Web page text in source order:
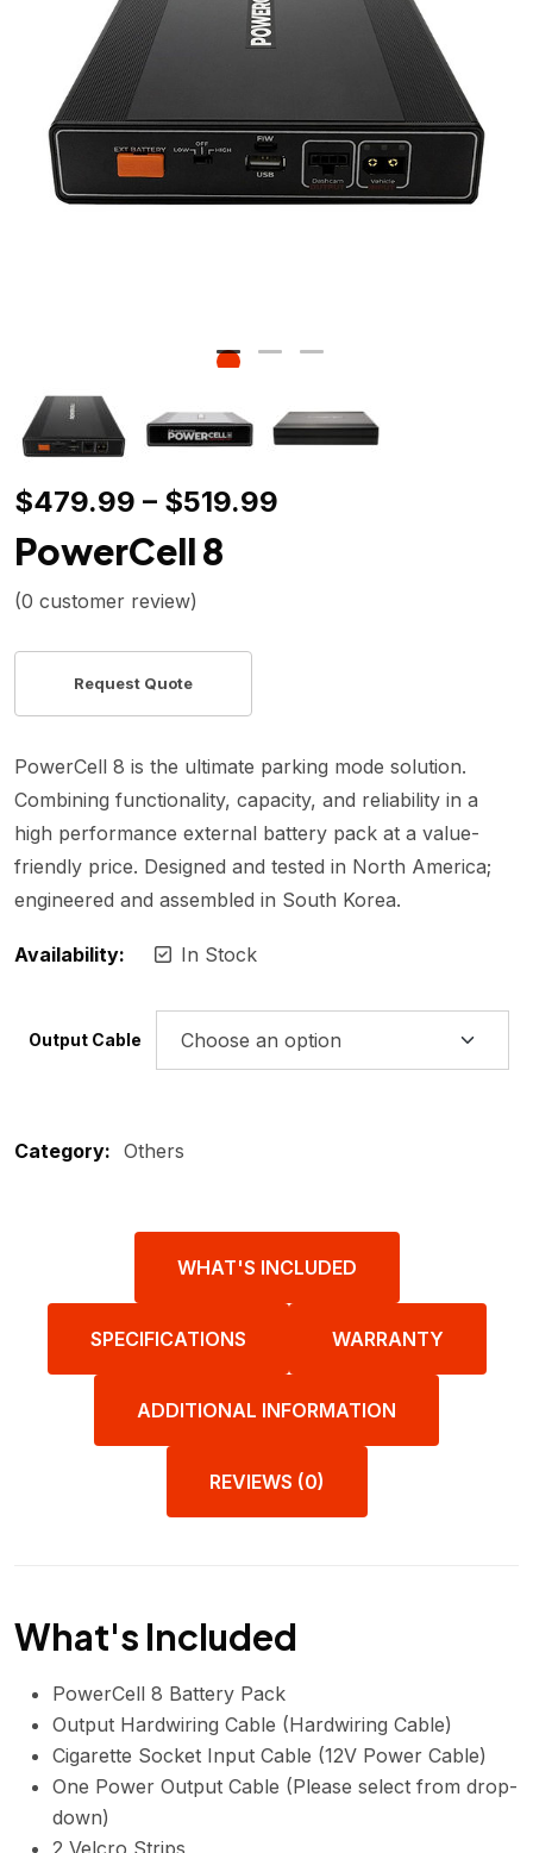
$479.99 – $519.99
PowerCell 8
(0 customer review)
PowerCell 8 is the ultimate parking mode solution.
Combining functionality, capacity, and reliability in a
high performance external battery pack at a value-
friendly price. Designed and tested in North America;
engineered and assembled in South Korea.
Availability: In Stock
Output Cable
Category: Others
WHAT'S INCLUDED
SPECIFICATIONS WARRANTY
ADDITIONAL INFORMATION
REVIEWS (0)
What's Included
PowerCell 8 Battery Pack
Output Hardwiring Cable (Hardwiring Cable)
Cigarette Socket Input Cable (12V Power Cable)
One Power Output Cable (Please select from drop-
down)
2 Velcro Strips